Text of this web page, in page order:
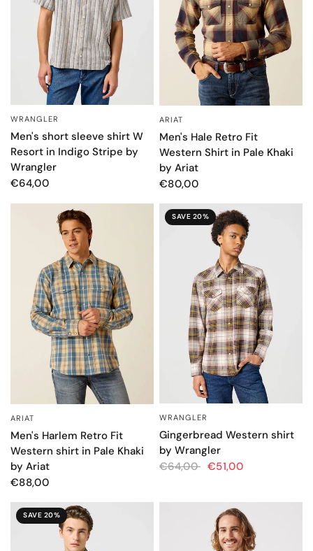
WRANGLER
Men's short sleeve shirt W
Resort in Indigo Stripe by
Wrangler
€64,00
ARIAT
Men's Hale Retro Fit
Western Shirt in Pale Khaki
by Ariat
€80,00
ARIAT
Men's Harlem Retro Fit
Western shirt in Pale Khaki
by Ariat
€88,00
SAVE 20%
WRANGLER
Gingerbread Western shirt
by Wrangler
€64,00 €51,00
SAVE 20%